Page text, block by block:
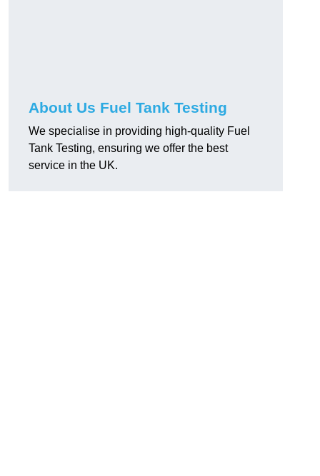
About Us Fuel Tank Testing
We specialise in providing high-quality Fuel
Tank Testing, ensuring we offer the best
service in the UK.